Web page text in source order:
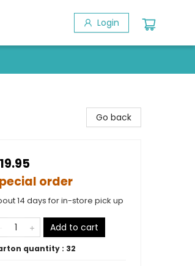
Login
Go back
order
14 days for in-store pick up
Add to cart
quantity : 32